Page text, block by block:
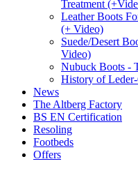
Treatment
Leather Boots
(+ Video)
Suede/Desert
Video)
Nubuck Boots -
History of
News
The Altberg Factory
BS EN Certification
Resoling
Footbeds
Offers